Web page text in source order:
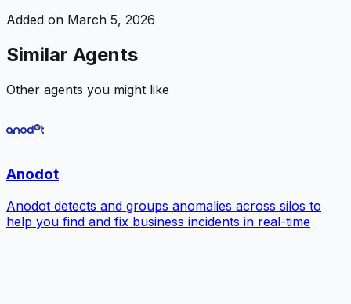
Added on March 5, 2026
Similar Agents
Other agents you might like
Anodot
Anodot detects and groups anomalies across silos to
help you find and fix business incidents in real-time